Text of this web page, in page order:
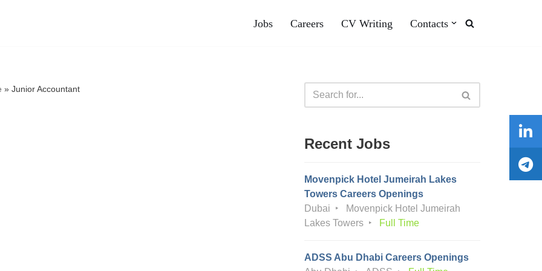
Jobs Careers CV Writing Contacts
» Junior Accountant
Recent Jobs
Movenpick Hotel Jumeirah Lakes
Towers Careers Openings
Dubai
Movenpick Hotel Jumeirah
Lakes Towers
Full Time
ADSS Abu Dhabi Careers Openings